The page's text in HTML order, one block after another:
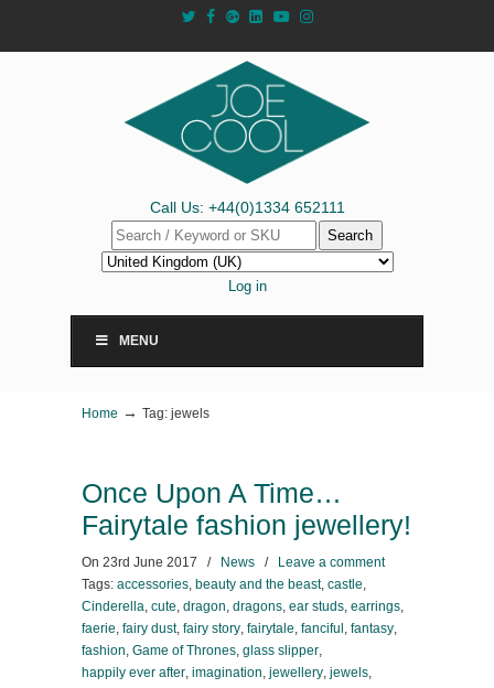
Call Us: +44(0)1334 652111
Search
Log in
MENU
Home → Tag: jewels
Once Upon A Time…
Fairytale fashion jewellery!
On 23rd June 2017 / News /
Leave a comment
Tags: accessories, beauty and the beast, castle,
Cinderella, cute, dragon, dragons, ear studs, earrings,
faerie, fairy dust, fairy story, fairytale, fanciful , fantasy,
fashion, Game of Thrones, glass slipper,
happily ever after, imagination, jewellery, jewels,